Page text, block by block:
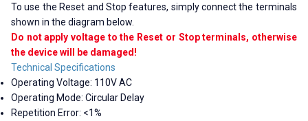
To use the Reset and Stop features, simply connect the terminals
shown in the diagram below.
Do not apply voltage to the Reset or Stop terminals, otherwise
the device will be damaged!
Technical Specifications
Operating Voltage: 110V AC
Operating Mode: Circular Delay
Repetition Error: <1%